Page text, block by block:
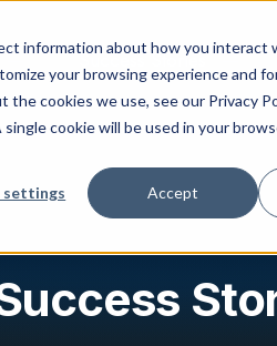
information about how you interact
your browsing experience and
cookies we use, see our Privacy
cookie will be used in your
settings Accept
Success Stories